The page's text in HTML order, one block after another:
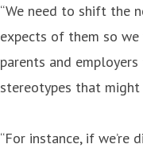
“We need to shift the
expects of them so
parents and
stereotypes that
“For instance, if we’re